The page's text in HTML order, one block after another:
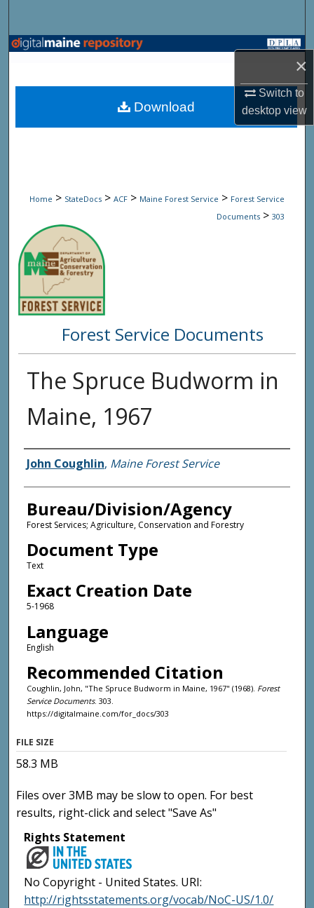
×
Switch to
desktopview
Browse State Agencies
My Account
Home > StateDocs > ACF > Maine Forest Service > Forest Service
Documents > 303
Forest Service Documents
The Spruce Budworm in
Maine, 1967
Agency and/or Creator
John Coughlin, Maine Forest Service
Bureau/Division/Agency
Forest Services; Agriculture, Conservation and Forestry
Document Type
Text
Exact Creation Date
5-1968
Language
English
Recommended Citation
Coughlin, John, "The Spruce Budworm in Maine, 1967" (1968). Forest
Service Documents. 303.
https://digitalmaine.com/for_docs/303
Download
FILE SIZE
58.3 MB
Files over 3MB may be slow to open. For best
results, right-click and select "Save As"
Rights Statement
No Copyright - United States. URI:
http://rightsstatements.org/vocab/NoC-US/1.0/